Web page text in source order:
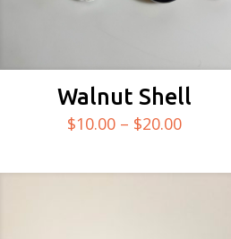
Walnut Shell
$10.00 – $20.00Price
$10.00